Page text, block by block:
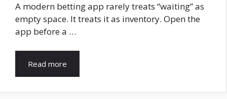
A modern betting app rarely treats “waiting” as
empty space. It treats it as inventory. Open the
app before a …
Read more